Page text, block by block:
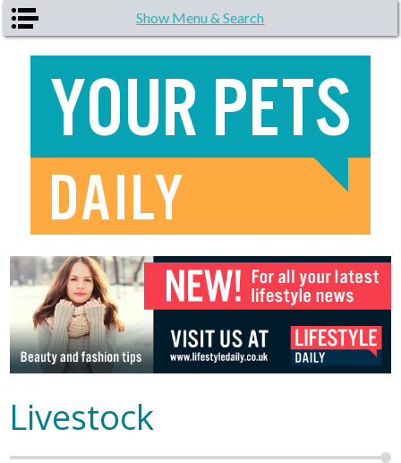
Skip to main content Show Menu & Search
Livestock